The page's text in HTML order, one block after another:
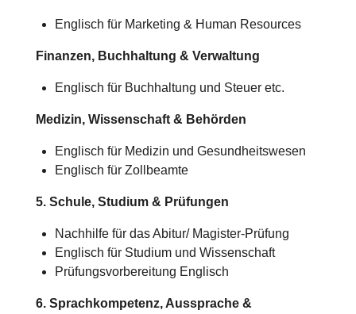
Englisch für Marketing & Human Resources
Finanzen, Buchhaltung & Verwaltung
Englisch für Buchhaltung und Steuer etc.
Medizin, Wissenschaft & Behörden
Englisch für Medizin und Gesundheitswesen
Englisch für Zollbeamte
5. Schule, Studium & Prüfungen
Nachhilfe für das Abitur/ Magister-Prüfung
Englisch für Studium und Wissenschaft
Prüfungsvorbereitung Englisch
6. Sprachkompetenz, Aussprache &